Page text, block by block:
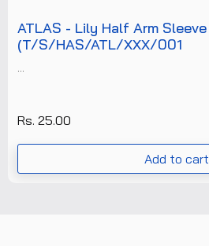
ATLAS - Lily Half Arm Sleeve
(T/S/HAS/ATL/XXX/001
...
Rs. 25.00
Add to cart